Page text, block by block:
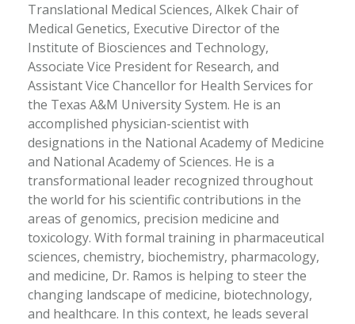
Translational Medical Sciences, Alkek Chair of
Medical Genetics, Executive Director of the
Institute of Biosciences and Technology,
Associate Vice President for Research, and
Assistant Vice Chancellor for Health Services for
the Texas A&M University System. He is an
accomplished physician-scientist with
designations in the National Academy of Medicine
and National Academy of Sciences. He is a
transformational leader recognized throughout
the world for his scientific contributions in the
areas of genomics, precision medicine and
toxicology. With formal training in pharmaceutical
sciences, chemistry, biochemistry, pharmacology,
and medicine, Dr. Ramos is helping to steer the
changing landscape of medicine, biotechnology,
and healthcare. In this context, he leads several